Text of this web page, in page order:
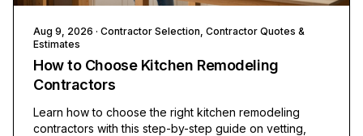
Aug 9, 2026 · Contractor Selection, Contractor Quotes &
Estimates
How to Choose Kitchen Remodeling
Contractors
Learn how to choose the right kitchen remodeling
contractors with this step-by-step guide on vetting,